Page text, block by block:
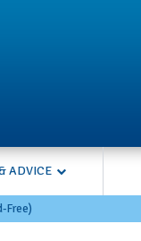
ADVICE
Free)